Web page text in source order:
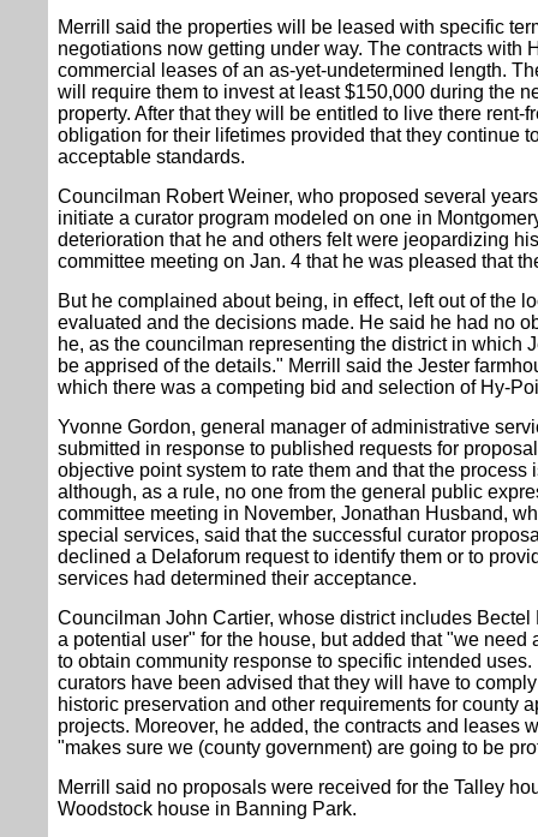
Merrill said the properties will be leased with specific
negotiations now getting under way. The contracts with
commercial leases of an as-yet-undetermined length.
will require them to invest at least $150,000 during the
property. After that they will be entitled to live there rent-
obligation for their lifetimes provided that they continue
acceptable standards.
Councilman Robert Weiner, who proposed several
initiate a curator program modeled on one in
deterioration that he and others felt were jeopardizing
committee meeting on Jan. 4 that he was pleased that
But he complained about being, in effect, left out of the
evaluated and the decisions made. He said he had no
he, as the councilman representing the district in which
be apprised of the details." Merrill said the Jester
which there was a competing bid and selection of Hy-
Yvonne Gordon, general manager of administrative
submitted in response to published requests for
objective point system to rate them and that the process
although, as a rule, no one from the general public
committee meeting in November, Jonathan Husband,
special services, said that the successful curator
declined a Delaforum request to identify them or to
services had determined their acceptance.
Councilman John Cartier, whose district includes
a potential user" for the house, but added that "we
to obtain community response to specific intended
curators have been advised that they will have to
historic preservation and other requirements for county
projects. Moreover, he added, the contracts and leases
"makes sure we (county government) are going to be
Merrill said no proposals were received for the Talley
Woodstock house in Banning Park.